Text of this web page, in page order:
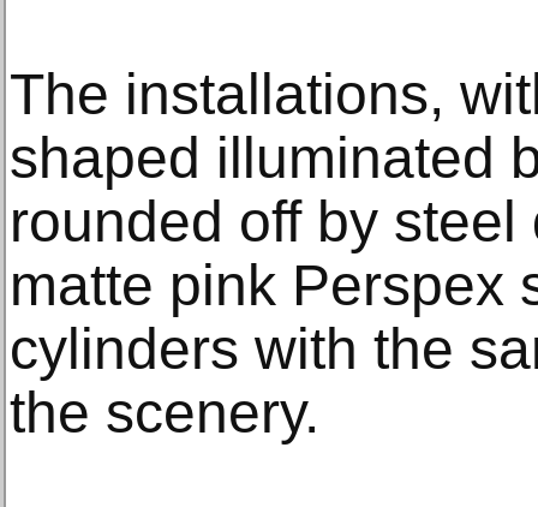
The installations,
shaped illuminated
rounded off by
matte pink Perspex
cylinders with the
the scenery.